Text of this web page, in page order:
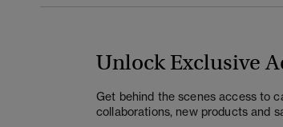
Unlock Exclusive
Get behind the scenes access to
collaborations, new products and